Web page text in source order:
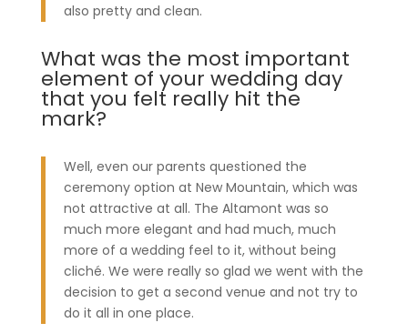
also pretty and clean.
What was the most important
element of your wedding day
that you felt really hit the
mark?
Well, even our parents questioned the
ceremony option at New Mountain, which was
not attractive at all. The Altamont was so
much more elegant and had much, much
more of a wedding feel to it, without being
cliché. We were really so glad we went with the
decision to get a second venue and not try to
do it all in one place.